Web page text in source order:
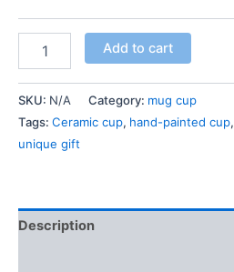
Add to cart
SKU: N/A Category: mug cup
Tags: Ceramic cup, hand-painted cup,
unique gift
Description